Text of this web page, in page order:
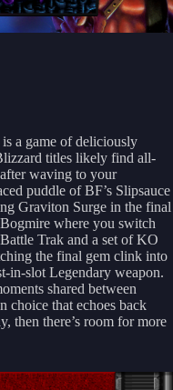
a game of deliciously
titles likely find all-
waving to your
puddle of BF’s Slipsauce
Graviton Surge in the final
where you switch
Trak and a set of KO
the final gem clink into
in-slot Legendary weapon.
shared between
choice that echoes back
then there’s room for more